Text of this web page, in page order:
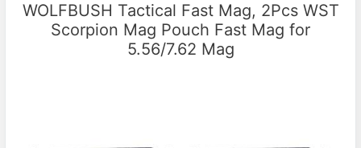
WOLFBUSH Tactical Fast Mag, 2Pcs WST
Scorpion Mag Pouch Fast Mag for
5.56/7.62 Mag